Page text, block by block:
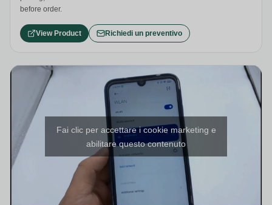
before order.
View Product Richiedi un preventivo
Fai clic per accettare i cookie marketing e
abilitare questo contenuto